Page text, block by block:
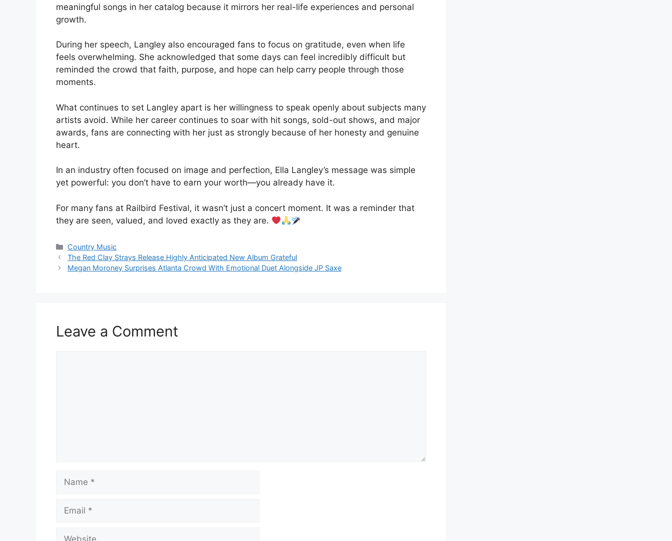
meaningful songs in her catalog because it mirrors her real-life experiences and personal
growth.
During her speech, Langley also encouraged fans to focus on gratitude, even when life
feels overwhelming. She acknowledged that some days can feel incredibly difficult but
reminded the crowd that faith, purpose, and hope can help carry people through those
moments.
What continues to set Langley apart is her willingness to speak openly about subjects many
artists avoid. While her career continues to soar with hit songs, sold-out shows, and major
awards, fans are connecting with her just as strongly because of her honesty and genuine
heart.
In an industry often focused on image and perfection, Ella Langley’s message was simple
yet powerful: you don’t have to earn your worth—you already have it.
For many fans at Railbird Festival, it wasn’t just a concert moment. It was a reminder that
they are seen, valued, and loved exactly as they are.
Categories
Country Music
The Red Clay Strays Release Highly Anticipated New Album Grateful
Megan Moroney Surprises Atlanta Crowd With Emotional Duet Alongside JP Saxe
Leave a Comment